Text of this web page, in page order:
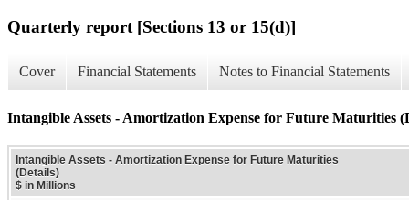
Quarterly report [Sections 13 or 15(d)]
Cover Financial Statements Notes to Financial Statements
Intangible Assets - Amortization Expense for Future Maturities
Intangible Assets - Amortization Expense for Future Maturities
(Details)
$ in Millions